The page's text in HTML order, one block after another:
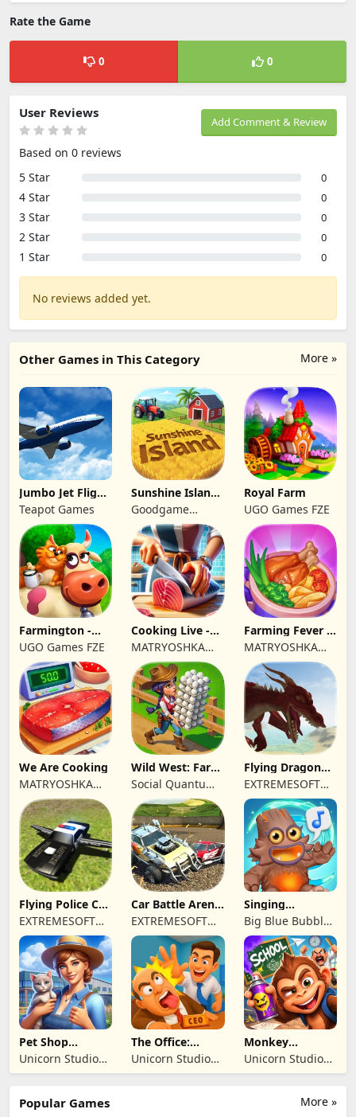
Rate the Game
0 0
Add Comment & Review
User Reviews
Based on 0 reviews
5 Star
0
4 Star 0
3 Star 0
2 Star 0
1 Star 0
No reviews added yet.
More »
Other Games in This Category
Jumbo Jet Flight
Simulator
Teapot Games
Sunshine Island
- Farm Game
Goodgame
Studio
Royal Farm
UGO Games FZE
Farmington -
Farm game
UGO Games FZE
Cooking Live -
Town restaurant
MATRYOSHKA
GAMES CY LTD
Farming Fever -
Cooking time
MATRYOSHKA
GAMES CY LTD
We Are Cooking
MATRYOSHKA
GAMES CY LTD
Wild West: Farm
Town Building
Social Quantum
Ltd
Flying Dragon
Simulator 2019
EXTREMESOFT
BILISIM
REKLAMCILIK
TICARET LIMITED
SIRKETI
Flying Police Car
Driving Sim
EXTREMESOFT
BILISIM
REKLAMCILIK
TICARET LIMITED
SIRKETI
Car Battle Arena
- Online Game
EXTREMESOFT
BILISIM
REKLAMCILIK
TICARET LIMITED
SIRKETI
Singing
Monsters: Dawn
of Fire
Big Blue Bubble
Inc
Pet Shop
Manager
Simulation
Unicorn Studio
Official
The Office:
Prankster
Unicorn Studio
Official
Monkey
Student: School
Prank
Unicorn Studio
Official
More »
Popular Games